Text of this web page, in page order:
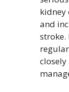
kidney
and